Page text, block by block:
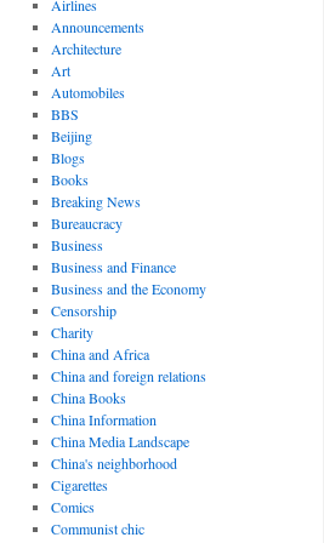
Airlines
Announcements
Architecture
Art
Automobiles
BBS
Beijing
Blogs
Books
Breaking News
Bureaucracy
Business
Business and Finance
Business and the Economy
Censorship
Charity
China and Africa
China and foreign relations
China Books
China Information
China Media Landscape
China's neighborhood
Cigarettes
Comics
Communist chic